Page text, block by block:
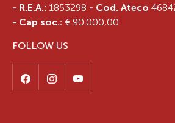
- R.E.A.: 1853298 - Cod. Ateco
- Cap soc.: € 90.000,00
FOLLOW US